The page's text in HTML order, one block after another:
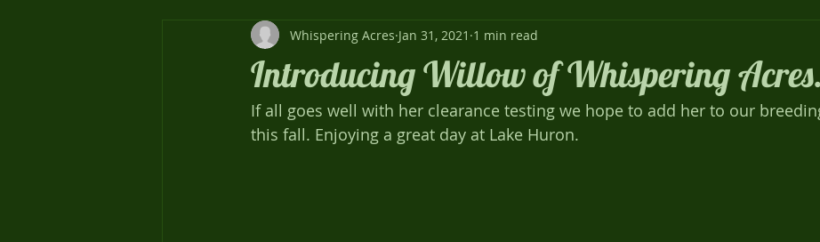
Introducing Willow of Whispering Acres.
Whispering Acres Jan 31, 2021 1 min read
If all goes well with her clearance testing we hope to add her to our
this fall. Enjoying a great day at Lake Huron.